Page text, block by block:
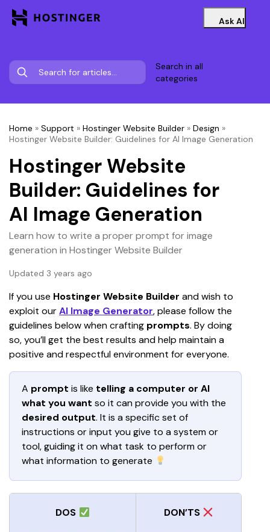
Ask AI
Search in all
categories
Home » Support » Hostinger Website Builder » Design »
Hostinger Website Builder: Guidelines for AI Image Generation
Hostinger Website
Builder: Guidelines for
AI Image Generation
Learn how to write a proper prompt for image
generation in Hostinger Website Builder
Updated 3 years ago
If you use Hostinger Website Builder and wish to
exploit our AI Image Generator, please follow the
guidelines below when crafting prompts. By doing
so, you’ll get the best results and help maintain a
positive and respectful environment for everyone.
A prompt is like telling a computer or AI
what you want so it can provide you with the
desired output. It is a specific set of
instructions or input you give to a system or
tool, guiding it on what task to perform or
what information to generate
DOS DON’TS